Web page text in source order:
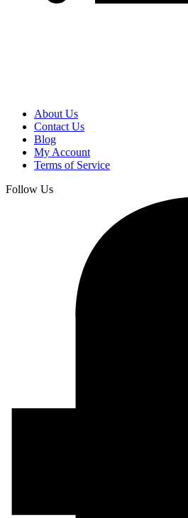
About Us
Contact Us
Blog
My Account
Terms of Service
Follow Us